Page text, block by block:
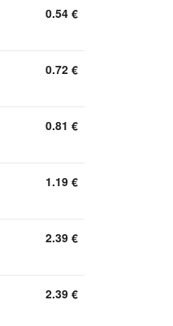
0.54 €
0.72 €
0.81 €
1.19 €
2.39 €
2.39 €